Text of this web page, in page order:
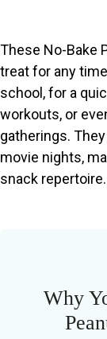
These No-Bake
treat for any
school, for a
workouts, or
gatherings.
movie nights,
snack repertoire.
Why